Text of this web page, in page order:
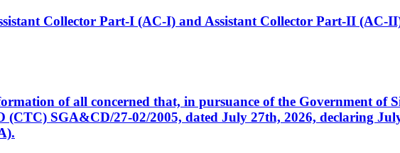
Collector Part-I (AC-I) and Assistant Collector Part-II (AC-
of all concerned that, in pursuance of the Government of
(CTC) SGA&CD/27-02/2005, dated July 27th, 2026, declaring